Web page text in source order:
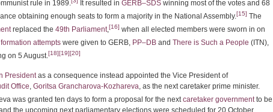
rule in 1989.
It resulted in GERB–SDS winning most of the votes and 68
obtaining enough seats to form a majority in the National Assembly.[15] The
replaced the 49th Parliament,[16] when all elected members were sworn in on
attempts were given to GERB, PP–DB and There is Such a People (ITN),
on 5 August.[18][19][20]
Presidentas a consequence instead appointed the Vice President of
Office, Goritsa Grancharova-Kozhareva, as the next caretaker prime minister.
was granted ten days to form a proposal for the nextcaretaker governmentto be
the upcoming next parliamentary elections were scheduled for 20 October